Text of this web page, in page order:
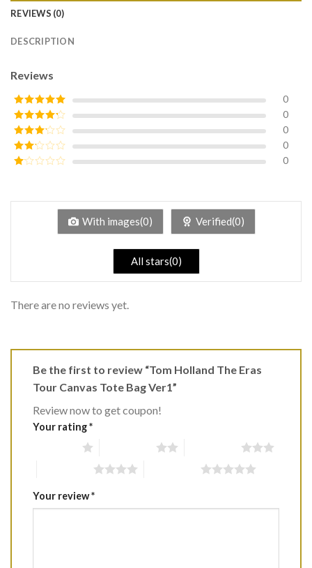
REVIEWS (0)
DESCRIPTION
Reviews
Rated5out
of 5
0
Rated4
out of 5
0
Rated3
out of
5
0
Rated
0
of
0
With images(0) Verified(0)
All stars(0)
There are no reviews yet.
Be the first to review “Tom Holland The Eras
Tour Canvas Tote Bag Ver1”
Review now to get coupon!
Your rating*
Your review*